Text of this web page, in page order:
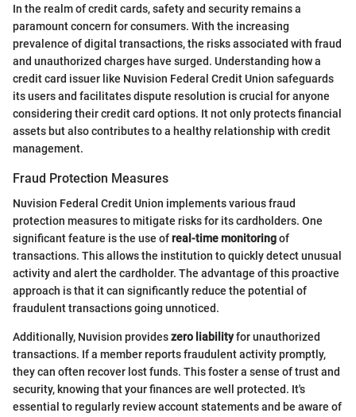
In the realm of credit cards, safety and security remains a
paramount concern for consumers. With the increasing
prevalence of digital transactions, the risks associated with fraud
and unauthorized charges have surged. Understanding how a
credit card issuer like Nuvision Federal Credit Union safeguards
its users and facilitates dispute resolution is crucial for anyone
considering their credit card options. It not only protects financial
assets but also contributes to a healthy relationship with credit
management.
Fraud Protection Measures
Nuvision Federal Credit Union implements various fraud
protection measures to mitigate risks for its cardholders. One
significant feature is the use ofreal-time monitoringof
transactions. This allows the institution to quickly detect unusual
activity and alert the cardholder. The advantage of this proactive
approach is that it can significantly reduce the potential of
fraudulent transactions going unnoticed.
Additionally, Nuvision provideszero liabilityfor unauthorized
transactions. If a member reports fraudulent activity promptly,
they can often recover lost funds. This foster a sense of trust and
security, knowing that your finances are well protected. It's
essential to regularly review account statements and be aware of